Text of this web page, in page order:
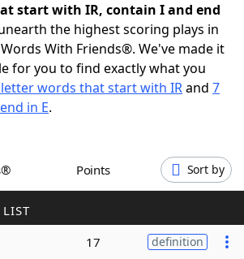
Cheat
Helpers
start with IR, contain I and end
the highest scoring plays in
With Friends®. We've made it
for you to find exactly what you
words that start with IRand 7
in E.
Points Sort by
LIST
17 definition